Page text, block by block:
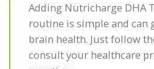
Adding Nutricharge DHA
routine is simple and can
brain health. Just follow
consult your healthcare